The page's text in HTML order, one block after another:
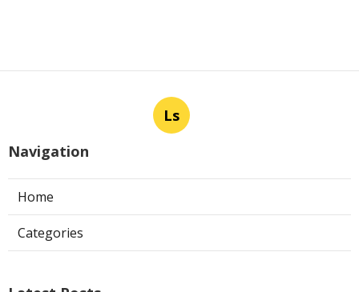
Ls
Navigation
Home
Categories